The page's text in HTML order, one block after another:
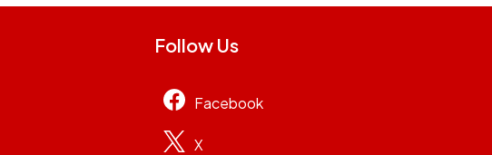
Follow Us
Facebook
X